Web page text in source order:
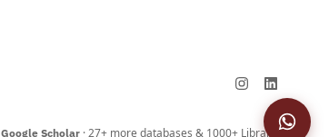
Google Scholar · 27+ more databases & 1000+ Libraries